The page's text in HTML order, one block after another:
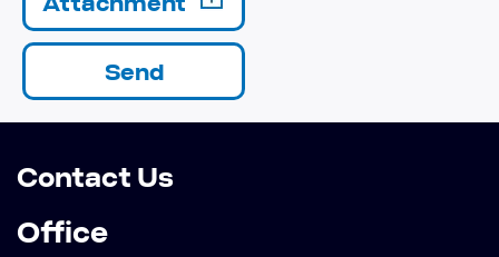
Send
Contact Us
Office